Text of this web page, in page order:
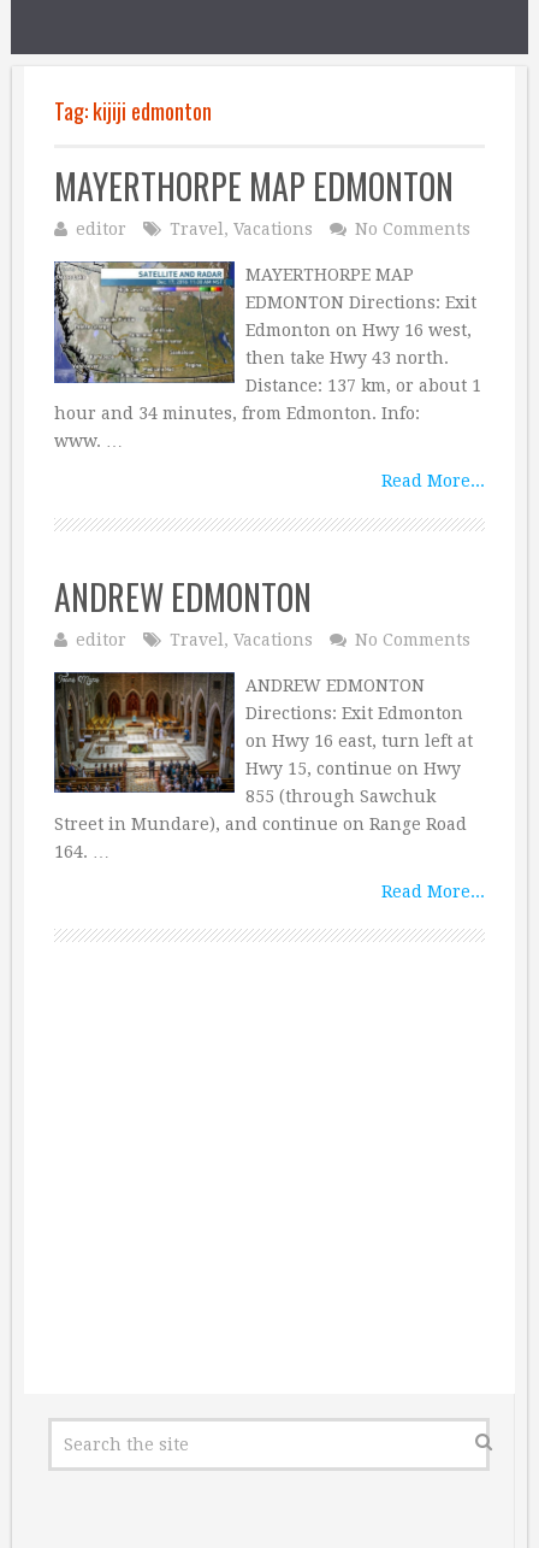
Tag:kijiji edmonton
MAYERTHORPE MAP EDMONTON
editor Travel , Vacations No Comments
MAYERTHORPE MAP
EDMONTON Directions: Exit
Edmonton on Hwy 16 west,
then take Hwy 43 north.
Distance: 137 km, or about 1
hour and 34 minutes, from Edmonton. Info:
www. …
Read More...
ANDREW EDMONTON
editor Travel , Vacations No Comments
ANDREW EDMONTON
Directions: Exit Edmonton
on Hwy 16 east, turn left at
Hwy 15, continue on Hwy
855 (through Sawchuk
Street in Mundare), and continue on Range Road
164. …
Read More...